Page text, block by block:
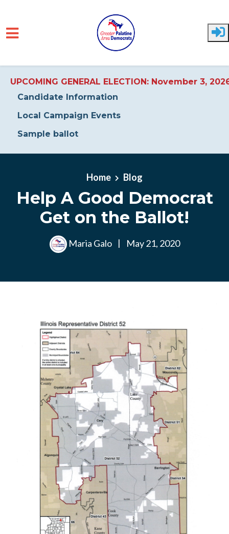
UPCOMING GENERAL ELECTION: November 3,
Candidate Information
Local Campaign Events
Sample ballot
Home Blog
Help A Good Democrat
Get on the Ballot!
Maria Galo | May 21, 2020